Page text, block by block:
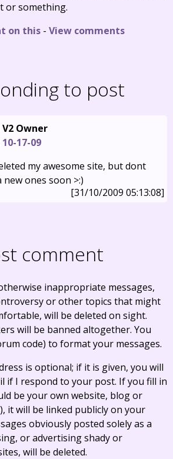
or something.
on this- View comments
to post
Owner
10-17-09
my awesome site, but dont
ones soon >:)
[31/10/2009 05:13:08]
comment
inappropriate messages,
or other topics that might
will be deleted on sight.
will be banned altogether. You
code) to format your messages.
is optional; if it is given, you will
if I respond to your post. If you fill in
be your own website, blog or
it will be linked publicly on your
obviously posted solely as a
or advertising shady or
will be deleted.